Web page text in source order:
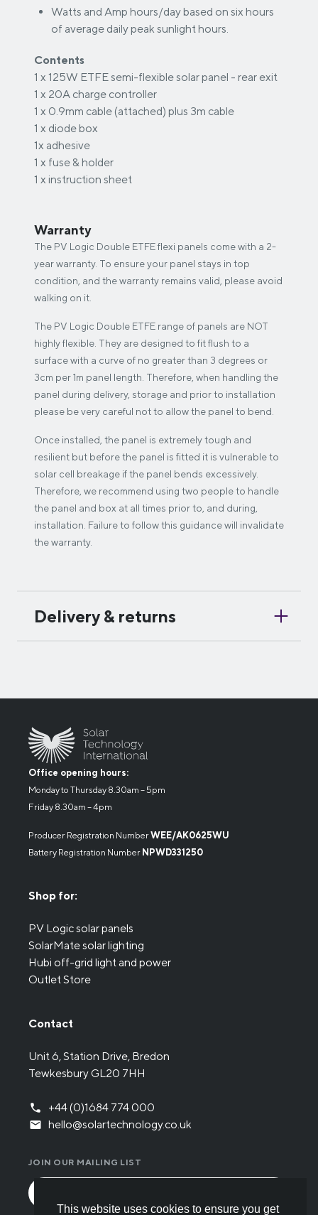
This website uses cookies to ensure you get
Watts and Amp hours/day based on six hours
of average daily peak sunlight hours.
Contents
1 x 125W ETFE semi-flexible solar panel - rear exit
1 x 20A charge controller
1 x 0.9mm cable (attached) plus 3m cable
1 x diode box
1x adhesive
1 x fuse & holder
1 x instruction sheet
Warranty
The PV Logic Double ETFE flexi panels come with a 2-
year warranty. To ensure your panel stays in top
condition, and the warranty remains valid, please avoid
walking on it.
The PV Logic Double ETFE range of panels are NOT
highly flexible. They are designed to fit flush to a
surface with a curve of no greater than 3 degrees or
3cm per 1m panel length. Therefore, when handling the
panel during delivery, storage and prior to installation
please be very careful not to allow the panel to bend.
Once installed, the panel is extremely tough and
resilient but before the panel is fitted it is vulnerable to
solar cell breakage if the panel bends excessively.
Therefore, we recommend using two people to handle
the panel and box at all times prior to, and during,
installation. Failure to follow this guidance will invalidate
the warranty.
Delivery & returns
Office opening hours:
Monday to Thursday 8.30am – 5pm
Friday 8.30am – 4pm
Producer Registration NumberWEE/AK0625WU
Battery Registration Number NPWD331250
Shop for:
PV Logic solar panels
SolarMate solar lighting
Hubi off-grid light and power
Outlet Store
Contact
Unit 6, Station Drive, Bredon
Tewkesbury GL20 7HH
+44 (0)1684 774 000
hello@solartechnology.co.uk
JOIN OUR MAILING LIST